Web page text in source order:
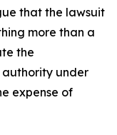
that the lawsuit
more than a
the
authority under
expense of